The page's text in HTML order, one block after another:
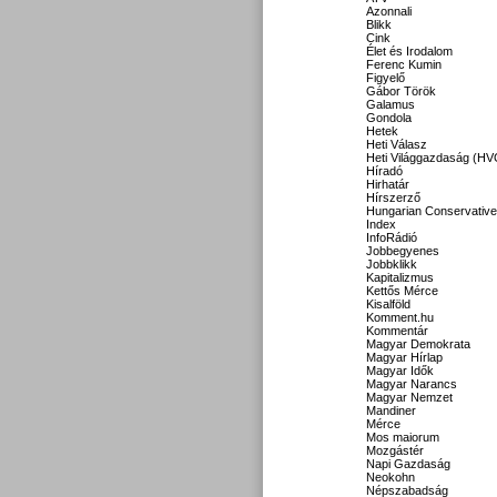
Azonnali
Blikk
Cink
Élet és Irodalom
Ferenc Kumin
Figyelő
Gábor Török
Galamus
Gondola
Hetek
Heti Válasz
Heti Világgazdaság
Híradó
Hirhatár
Hírszerző
Hungarian Conservative
Index
InfoRádió
Jobbegyenes
Jobbklikk
Kapitalizmus
Kettős Mérce
Kisalföld
Komment.hu
Kommentár
Magyar Demokrata
Magyar Hírlap
Magyar Idők
Magyar Narancs
Magyar Nemzet
Mandiner
Mérce
Mos maiorum
Mozgástér
Napi Gazdaság
Neokohn
Népszabadság